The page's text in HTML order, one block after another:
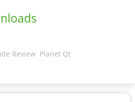
Review Planet Qt